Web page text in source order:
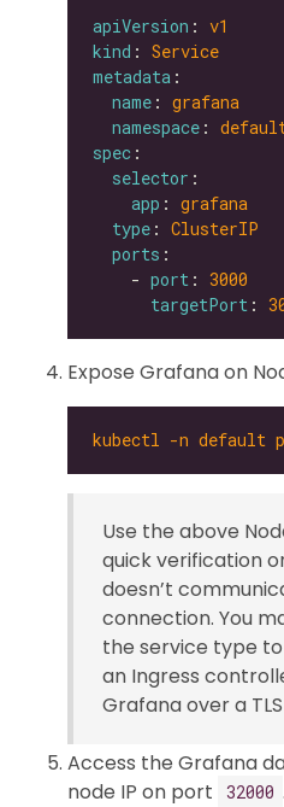
apiVersion : v1
kind : Service
metadata
name : grafana
namespace :
spec
selector
app : grafana
type : ClusterIP
ports
    -
port : 3000
targetPort :
Expose Grafana on
kubectl -n default
Use the above
quick verification
doesn’t
connection. You
the service type
an Ingress
Grafana over a
Access the Grafana
node IP on port
32000 .